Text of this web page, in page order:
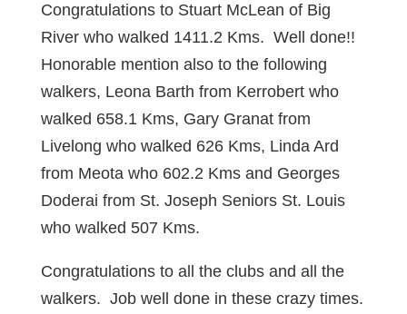
Congratulations to Stuart McLean of Big
River who walked 1411.2 Kms. Well done!!
Honorable mention also to the following
walkers, Leona Barth from Kerrobert who
walked 658.1 Kms, Gary Granat from
Livelong who walked 626 Kms, Linda Ard
from Meota who 602.2 Kms and Georges
Doderai from St. Joseph Seniors St. Louis
who walked 507 Kms.
Congratulations to all the clubs and all the
walkers. Job well done in these crazy times.